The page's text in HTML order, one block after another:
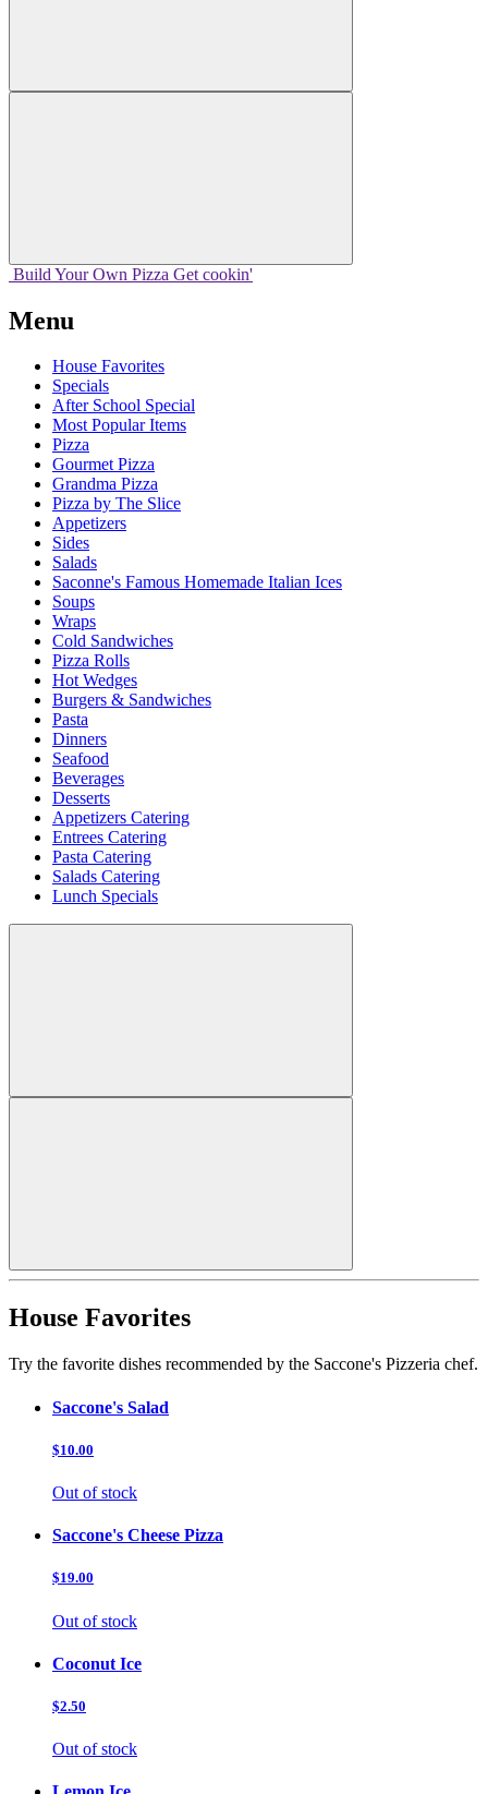
Build Your Own Pizza Get cookin'
Menu
House Favorites
Specials
After School Special
Most Popular Items
Pizza
Gourmet Pizza
Grandma Pizza
Pizza by The Slice
Appetizers
Sides
Salads
Saconne's Famous Homemade Italian Ices
Soups
Wraps
Cold Sandwiches
Pizza Rolls
Hot Wedges
Burgers & Sandwiches
Pasta
Dinners
Seafood
Beverages
Desserts
Appetizers Catering
Entrees Catering
Pasta Catering
Salads Catering
Lunch Specials
House Favorites
Try the favorite dishes recommended by the Saccone's Pizzeria chef.
Saccone's Salad
$10.00
Out of stock
Saccone's Cheese Pizza
$19.00
Out of stock
Coconut Ice
$2.50
Out of stock